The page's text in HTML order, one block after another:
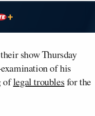
show Thursday
of his
oflegal troublesfor the